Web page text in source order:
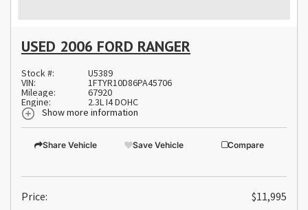
USED 2006 FORD RANGER
Stock #: U5389
VIN: 1FTYR10D86PA45706
Mileage: 67920
Engine:
2.3L I4 DOHC
Show more information
Share Vehicle Save Vehicle Compare
Price:
$11,995